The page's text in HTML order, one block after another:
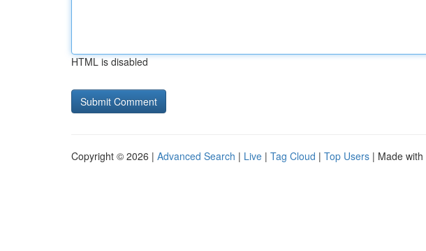
HTML is disabled
Copyright © 2026 | Advanced Search | Live | Tag Cloud | Top Users | Made with